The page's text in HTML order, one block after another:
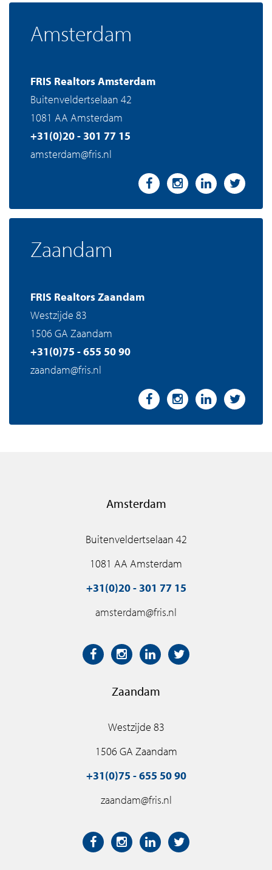
Amsterdam
FRIS Realtors Amsterdam
Buitenveldertselaan 42
1081 AA Amsterdam
+31(0)20 - 301 77 15
amsterdam@fris.nl
Zaandam
FRIS Realtors Zaandam
Westzijde 83
1506 GA Zaandam
+31(0)75 - 655 50 90
zaandam@fris.nl
Amsterdam
Buitenveldertselaan 42
1081 AA Amsterdam
+31(0)20 - 301 77 15
amsterdam@fris.nl
Zaandam
Westzijde 83
1506 GA Zaandam
+31(0)75 - 655 50 90
zaandam@fris.nl